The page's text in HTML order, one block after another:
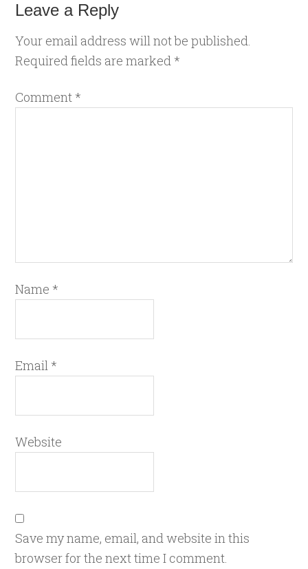
Leave a Reply
Your email address will not be published.
Required fields are marked *
Comment *
Name *
Email *
Website
Save my name, email, and website in this
browser for the next time I comment.